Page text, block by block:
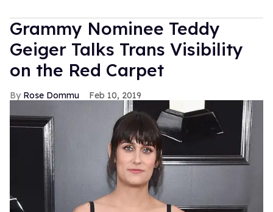
Grammy Nominee Teddy
Geiger Talks Trans Visibility
on the Red Carpet
Rose Dommu Feb 10, 2019